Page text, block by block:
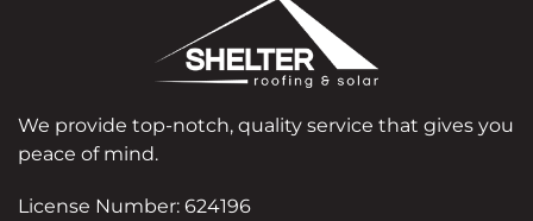
We provide top-notch, quality service that gives you
peace of mind.
License Number: 624196